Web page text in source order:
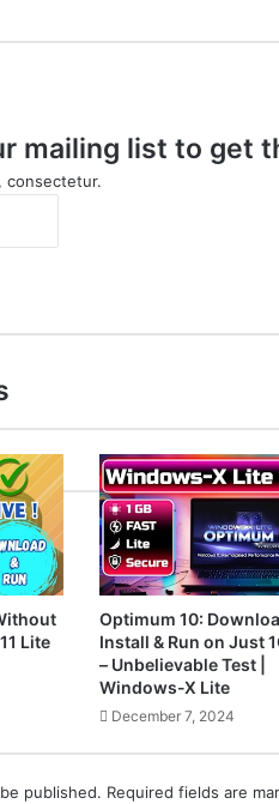
mailing list to get
consectetur.
Lite
Optimum 10:
Install & Run on Just
– Unbelievable Test |
Windows-X Lite
December 7, 2024
published. Required fields are